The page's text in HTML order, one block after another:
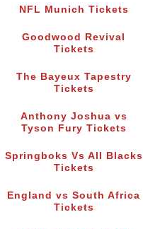
NFL Munich Tickets
Goodwood Revival
Tickets
The Bayeux Tapestry
Tickets
Anthony Joshua vs
Tyson Fury Tickets
Springboks Vs All Blacks
Tickets
England vs South Africa
Tickets